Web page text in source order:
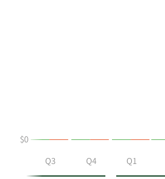
Community
Bancshares
Q3 Q4 Q1
$0